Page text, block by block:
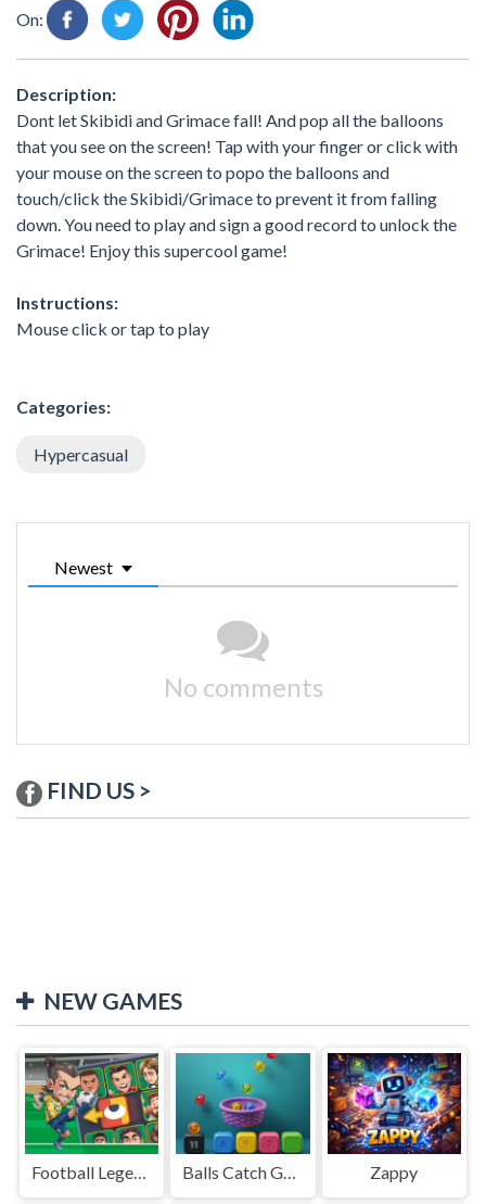
On:
Description:
Dont let Skibidi and Grimace fall! And pop all the balloons
that you see on the screen! Tap with your finger or click with
your mouse on the screen to popo the balloons and
touch/click the Skibidi/Grimace to prevent it from falling
down. You need to play and sign a good record to unlock the
Grimace! Enjoy this supercool game!
Instructions:
Mouse click or tap to play
Categories:
Hypercasual
Newest
No comments
FIND US >
NEW GAMES
Football Legends Sliding Puzzle Balls Catch Game Zappy